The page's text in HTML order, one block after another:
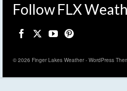
Follow FLX
© 2026 Finger Lakes Weather - WordPress